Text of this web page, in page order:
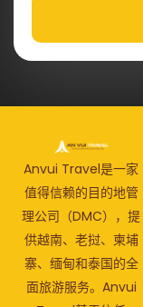
Anvui Travel是一家
值得信赖的目的地管
理公司（DMC），提
供越南、老挝、柬埔
寨、缅甸和泰国的全
面旅游服务。Anvui